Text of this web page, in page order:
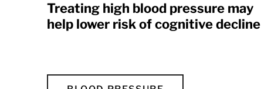
Treating high blood pressure may
help lower risk of cognitive decline